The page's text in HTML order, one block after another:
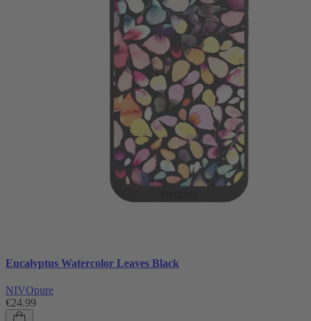
Eucalyptus Watercolor Leaves Black
NIVOpure
€24.99